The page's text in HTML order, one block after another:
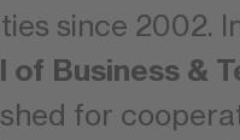
since 2002.
of Business &
for